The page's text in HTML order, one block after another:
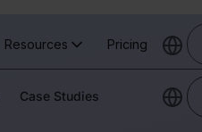
Resources Pricing
Case Studies